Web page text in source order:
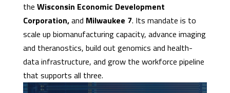
the Wisconsin Economic Development
Corporation,and Milwaukee 7. Its mandate is to
scale up biomanufacturing capacity, advance imaging
and theranostics, build out genomics and health-
data infrastructure, and grow the workforce pipeline
that supports all three.